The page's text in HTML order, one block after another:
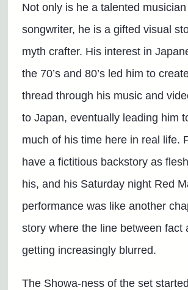
Not only is he a talented
songwriter, he is a gifted visual
myth crafter. His interest in
the 70’s and 80’s led him to
thread through his music and
to Japan, eventually leading him
much of his time here in real life.
have a fictitious backstory as
his, and his Saturday night Red
performance was like another
story where the line between fact
getting increasingly blurred.
The Showa-ness of the set